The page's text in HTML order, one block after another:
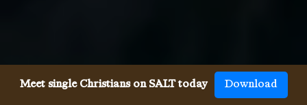
Meet single Christians on SALT today Download